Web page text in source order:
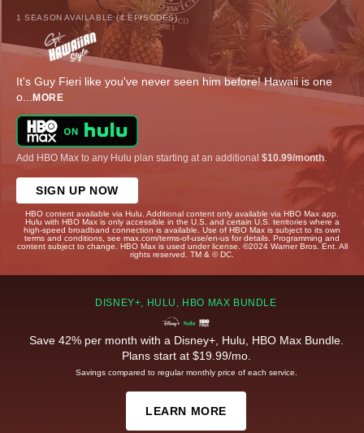
1 SEASON AVAILABLE (4 EPISODES)
It's Guy Fieri like you've never seen him before! Hawaii is one
o... MORE
Add HBO Max to any Hulu plan starting at an additional $10.99/month
SIGN UP NOW
HBO content available via Hulu. Additional content only available via HBO Max app.
Hulu with HBO Max is only accessible in the U.S. and certain U.S. territories where a
high-speed broadband connection is available. Use of HBO Max is subject to its own
terms and conditions, see max.com/terms-of-use/en-us for details. Programming and
content subject to change. HBO Max is used under license. ©2024 Warner Bros. Ent. All
rights reserved. TM & © DC.
DISNEY+, HULU, HBO MAX BUNDLE
Save 42% per month with a Disney+, Hulu, HBO Max Bundle.
Plans start at $19.99/mo.
Savings compared to regular monthly price of each service.
LEARN MORE